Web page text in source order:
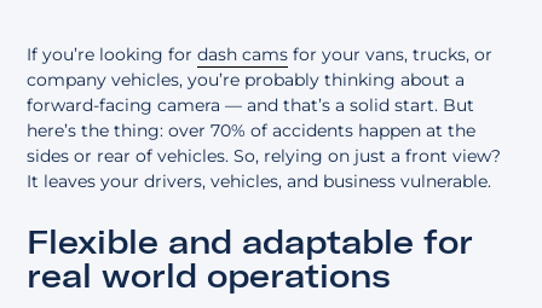
If you’re looking fordash cams for your vans, trucks, or
company vehicles, you’re probably thinking about a
forward-facing camera — and that’s a solid start. But
here’s the thing: over 70% of accidents happen at the
sides or rear of vehicles. So, relying on just a front view?
It leaves your drivers, vehicles, and business vulnerable.
Flexible and adaptable for
real world operations